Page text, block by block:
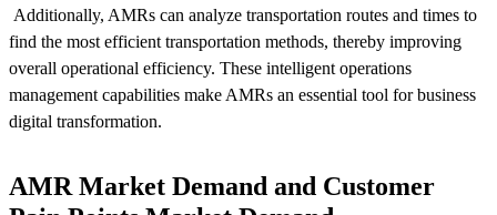
Additionally, AMRs can analyze transportation routes and times to
find the most efficient transportation methods, thereby improving
overall operational efficiency. These intelligent operations
management capabilities make AMRs an essential tool for business
digital transformation.
AMR Market Demand and Customer